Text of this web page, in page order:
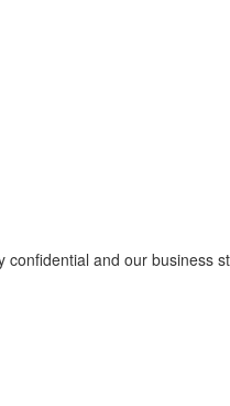
confidential and our business